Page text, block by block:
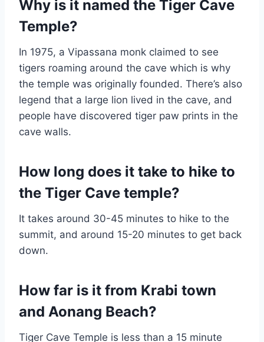
Why is it named the Tiger Cave
Temple?
In 1975, a Vipassana monk claimed to see
tigers roaming around the cave which is why
the temple was originally founded. There’s also
legend that a large lion lived in the cave, and
people have discovered tiger paw prints in the
cave walls.
How long does it take to hike to
the Tiger Cave temple?
It takes around 30-45 minutes to hike to the
summit, and around 15-20 minutes to get back
down.
How far is it from Krabi town
and Aonang Beach?
Tiger Cave Temple is less than a 15 minute